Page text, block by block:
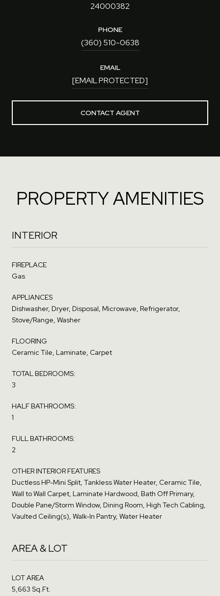
24000382
PHONE
(360) 510-0638
EMAIL
[EMAIL PROTECTED]
CONTACT AGENT
PROPERTY AMENITIES
INTERIOR
FIREPLACE
Gas
APPLIANCES
Dishwasher, Dryer, Disposal, Microwave, Refrigerator,
Stove/Range, Washer
FLOORING
Ceramic Tile, Laminate, Carpet
TOTAL BEDROOMS:
3
HALF BATHROOMS:
1
FULL BATHROOMS:
2
OTHER INTERIOR FEATURES
Ductless HP-Mini Split, Tankless Water Heater, Ceramic Tile,
Wall to Wall Carpet, Laminate Hardwood, Bath Off Primary,
Double Pane/Storm Window, Dining Room, High Tech Cabling,
Vaulted Ceiling(s), Walk-In Pantry, Water Heater
AREA & LOT
LOT AREA
5,663 Sq.Ft.